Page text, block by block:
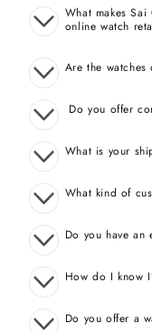
What makes
online watch
Are the watches
Do you offer
What is your
What kind of
Do you have an
How do I know
Do you offer a